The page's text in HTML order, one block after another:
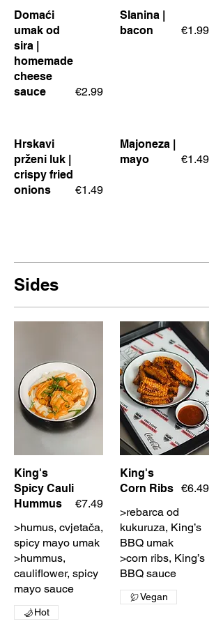
Domaći
umak od
sira |
homemade
cheese
sauce
€2.99
Slanina |
bacon
€1.99
Hrskavi
prženi luk |
crispy fried
onions
€1.49
Majoneza |
mayo
€1.49
Sides
King's
Spicy Cauli
Hummus
>humus, cvjetača,
spicy mayo umak
>hummus,
cauliflower, spicy
mayo sauce
€7.49
Hot
King's
Corn Ribs
>rebarca od
kukuruza, King’s
BBQ umak
>corn ribs, King’s
BBQ sauce
€6.49
Vegan